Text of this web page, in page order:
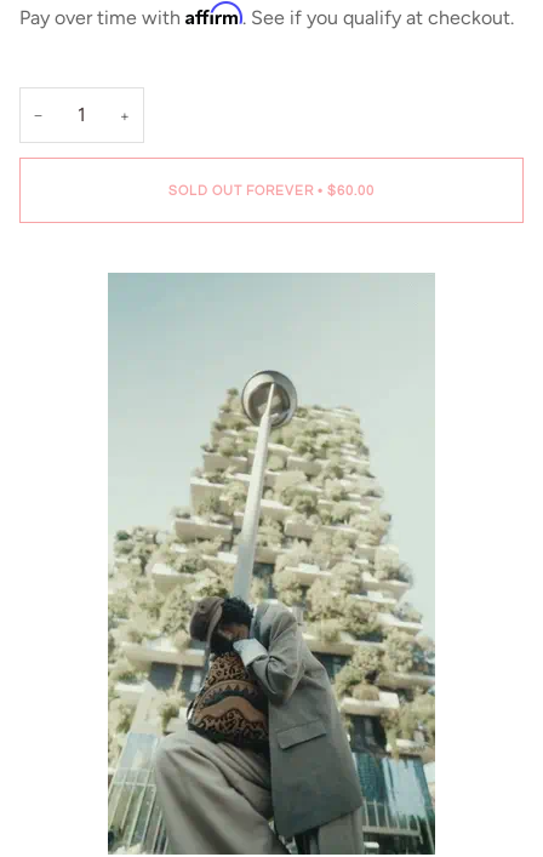
Pay over time with Affirm. See if you qualify at checkout.
− +
SOLD OUT FOREVER • $60.00